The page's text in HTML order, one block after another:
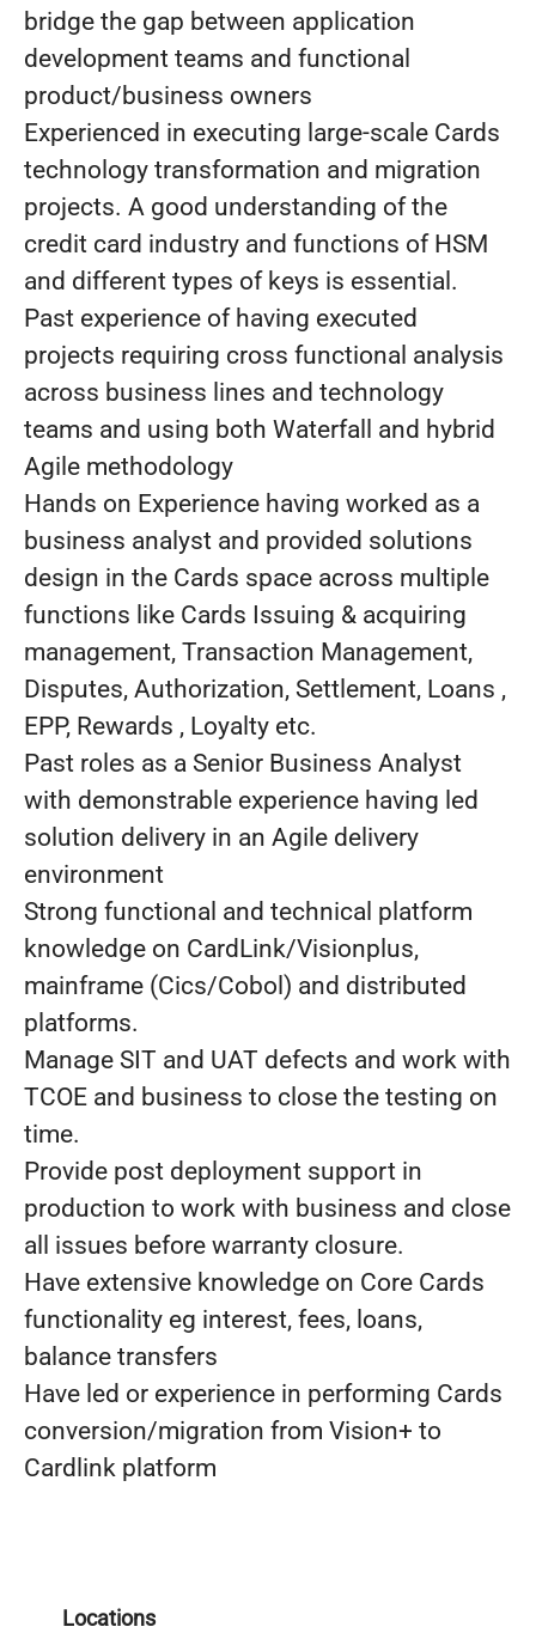
bridge the gap between application
development teams and functional
product/business owners
Experienced in executing large-scale Cards
technology transformation and migration
projects. A good understanding of the
credit card industry and functions of HSM
and different types of keys is essential.
Past experience of having executed
projects requiring cross functional analysis
across business lines and technology
teams and using both Waterfall and hybrid
Agile methodology
Hands on Experience having worked as a
business analyst and provided solutions
design in the Cards space across multiple
functions like Cards Issuing & acquiring
management, Transaction Management,
Disputes, Authorization, Settlement, Loans ,
EPP, Rewards , Loyalty etc.
Past roles as a Senior Business Analyst
with demonstrable experience having led
solution delivery in an Agile delivery
environment
Strong functional and technical platform
knowledge on CardLink/Visionplus,
mainframe (Cics/Cobol) and distributed
platforms.
Manage SIT and UAT defects and work with
TCOE and business to close the testing on
time.
Provide post deployment support in
production to work with business and close
all issues before warranty closure.
Have extensive knowledge on Core Cards
functionality eg interest, fees, loans,
balance transfers
Have led or experience in performing Cards
conversion/migration from Vision+ to
Cardlink platform
Locations